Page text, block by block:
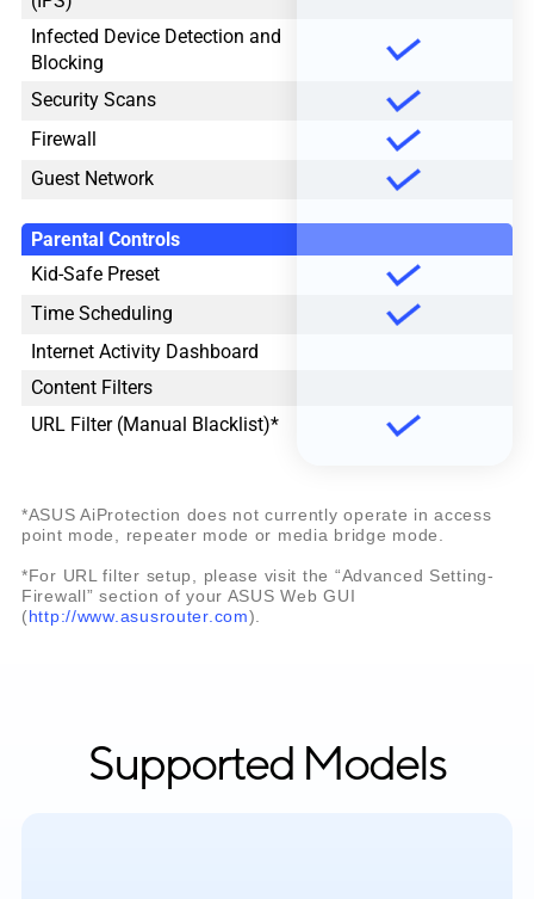
Infected Device Detection and
Blocking
Security Scans
Firewall
Guest Network
Parental Controls
Kid-Safe Preset
Time Scheduling
Internet Activity Dashboard
Content Filters
URL Filter (Manual Blacklist)*
*ASUS AiProtection does not currently operate in access
point mode, repeater mode or media bridge mode.
*For URL filter setup, please visit the “Advanced Setting-
Firewall” section of your ASUS Web GUI
(http://www.asusrouter.com).
Supported Models